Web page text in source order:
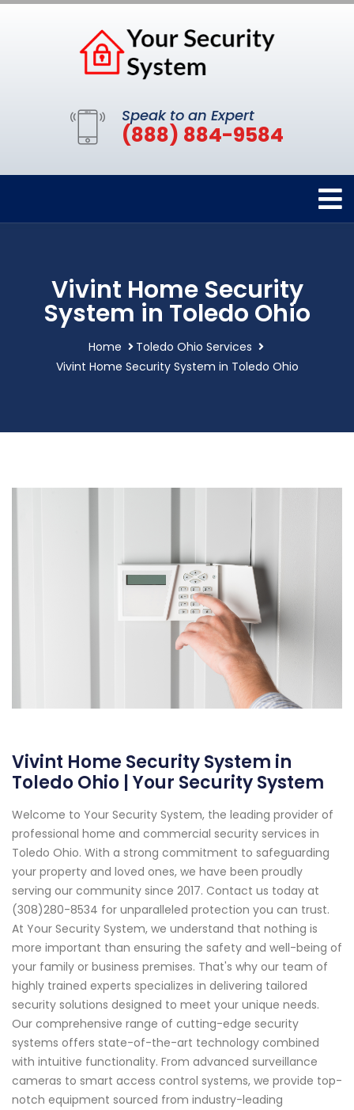
Speak to an Expert
(888) 884-9584
Vivint Home Security
System in Toledo Ohio
Home
Toledo Ohio Services
Vivint Home Security System in Toledo Ohio
Vivint Home Security System in
Toledo Ohio | Your Security System
Welcome to Your Security System, the leading provider of
professional home and commercial security services in
Toledo Ohio. With a strong commitment to safeguarding
your property and loved ones, we have been proudly
serving our community since 2017. Contact us today at
(308)280-8534 for unparalleled protection you can trust.
At Your Security System, we understand that nothing is
more important than ensuring the safety and well-being of
your family or business premises. That's why our team of
highly trained experts specializes in delivering tailored
security solutions designed to meet your unique needs.
Our comprehensive range of cutting-edge security
systems offers state-of-the-art technology combined
with intuitive functionality. From advanced surveillance
cameras to smart access control systems, we provide top-
notch equipment sourced from industry-leading